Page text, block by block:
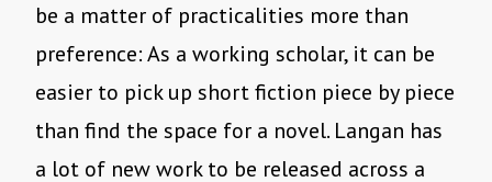
be a matter of practicalities more than
preference: As a working scholar, it can be
easier to pick up short fiction piece by piece
than find the space for a novel. Langan has
a lot of new work to be released across a